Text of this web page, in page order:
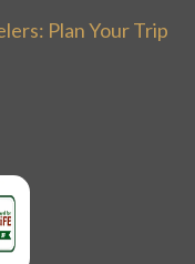
Plan Your Trip